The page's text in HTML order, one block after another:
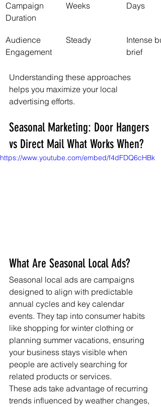
Campaign
Duration
Weeks Days
Audience
Engagement
Steady
Intense
brief
Understanding these approaches
helps you maximize your local
advertising efforts.
Seasonal Marketing: Door Hangers
vs Direct Mail What Works When?
https://www.youtube.com/embed/f4dFDQ6cHBk
What Are Seasonal Local Ads?
Seasonal local ads are campaigns
designed to align with predictable
annual cycles and key calendar
events. They tap into consumer habits
like shopping for winter clothing or
planning summer vacations, ensuring
your business stays visible when
people are actively searching for
related products or services.
These ads take advantage of recurring
trends influenced by weather changes,